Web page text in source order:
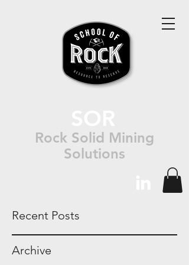
Rock Solid Mining
Solutions
Recent Posts
Archive